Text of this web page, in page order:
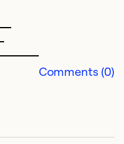
Comments (0)